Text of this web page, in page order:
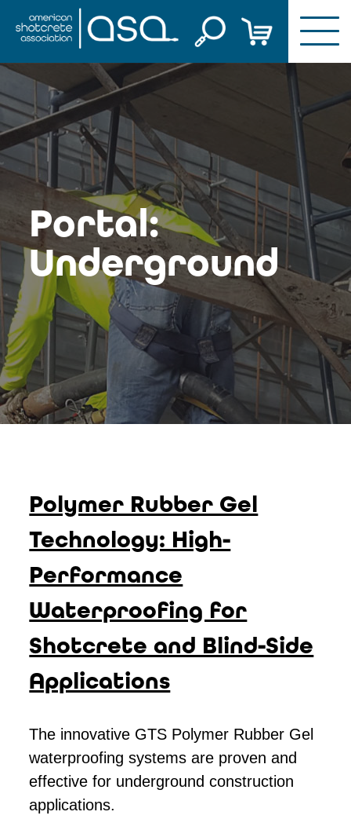
Skip
Portal:
Underground
Polymer Rubber Gel
Technology: High-
Performance
Waterproofing for
Shotcrete and Blind-Side
Applications
The innovative GTS Polymer Rubber Gel
waterproofing systems are proven and
effective for underground construction
applications.